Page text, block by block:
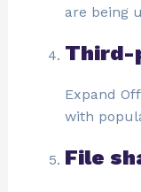
are being
Third-
Expand
with
File